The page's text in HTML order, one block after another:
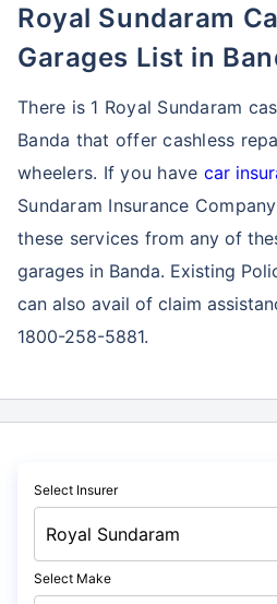
Royal Sundaram
Garages List in
There is 1 Royal Sundaram
Banda that offer cashless
wheelers. If you have car
Sundaram Insurance
these services from any of
garages in Banda. Existing
can also avail of claim
1800-258-5881.
Select Insurer
Select Make